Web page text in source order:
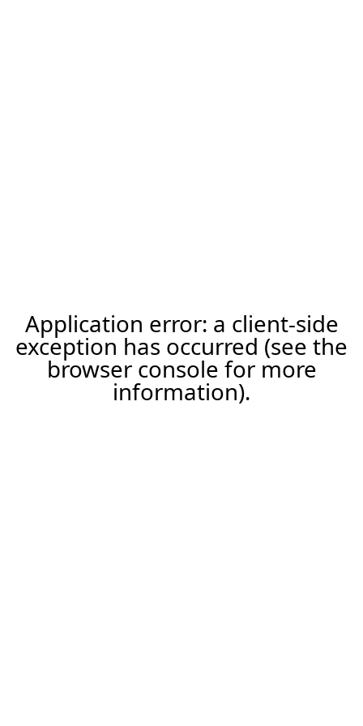
Application error: a client-side
exception has occurred (see the
browser console for more
information).